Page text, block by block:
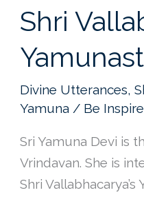
Shri
Divine Utterances,
Yamuna / Be
Sri Yamuna Devi is
Vrindavan. She is
Shri